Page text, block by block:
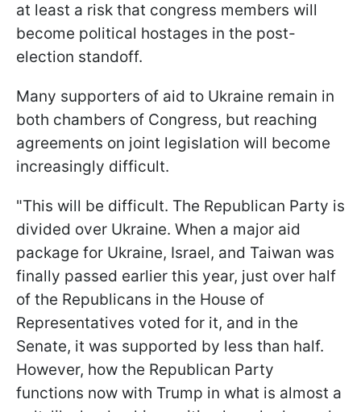
at least a risk that congress members will
become political hostages in the post-
election standoff.
Many supporters of aid to Ukraine remain in
both chambers of Congress, but reaching
agreements on joint legislation will become
increasingly difficult.
"This will be difficult. The Republican Party is
divided over Ukraine. When a major aid
package for Ukraine, Israel, and Taiwan was
finally passed earlier this year, just over half
of the Republicans in the House of
Representatives voted for it, and in the
Senate, it was supported by less than half.
However, how the Republican Party
functions now with Trump in what is almost a